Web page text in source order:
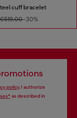
cuff bracelet
€519.00-30%
policy, I authorize
as described in